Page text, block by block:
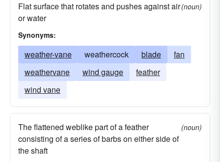
Flat surface that rotates and pushes against air
or water
(noun)
Synonyms:
weather-vane weathercock blade
fan
weathervane
wind gauge
feather
wind vane
The flattened weblike part of a feather
consisting of a series of barbs on either side of
the shaft
(noun)